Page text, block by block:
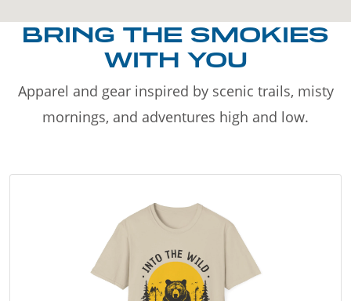
BRING THE SMOKIES
WITH YOU
Apparel and gear inspired by scenic trails, misty
mornings, and adventures high and low.